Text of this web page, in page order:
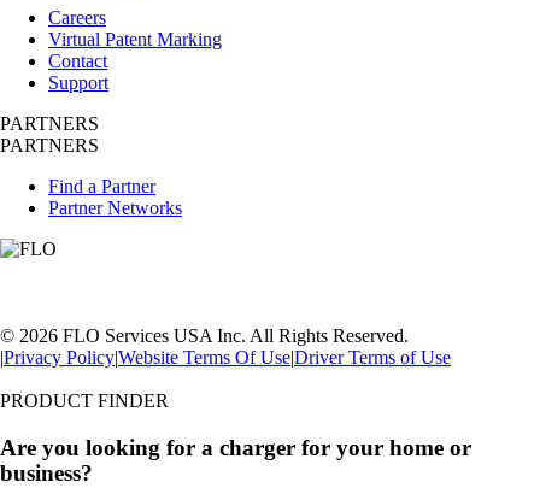
Careers
Virtual Patent Marking
Contact
Support
PARTNERS
PARTNERS
Find a Partner
Partner Networks
© 2026 FLO Services USA Inc. All Rights Reserved.
|Privacy Policy|Website Terms Of Use|Driver Terms of Use
PRODUCT FINDER
Are you looking for a charger for your home or
business?